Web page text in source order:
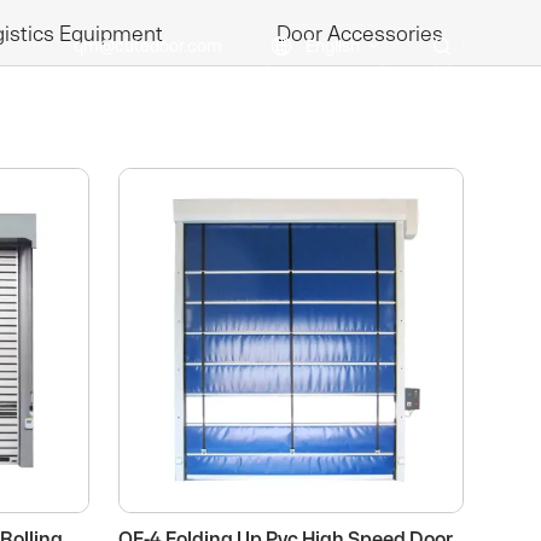
qm@cutedoor.com  English 
Equipment Door Accessories